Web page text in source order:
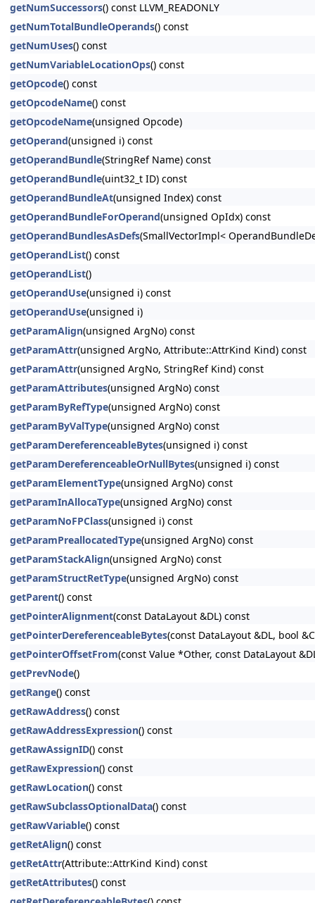
getNumSuccessors() const LLVM_READONLY
getNumTotalBundleOperands() const
getNumUses() const
getNumVariableLocationOps() const
getOpcode() const
getOpcodeName() const
getOpcodeName(unsigned Opcode)
getOperand(unsigned i) const
getOperandBundle(StringRef Name) const
getOperandBundle(uint32_t ID) const
getOperandBundleAt(unsigned Index) const
getOperandBundleForOperand(unsigned OpIdx) const
getOperandBundlesAsDefs(SmallVectorImpl<
getOperandList() const
getOperandList()
getOperandUse(unsigned i) const
getOperandUse(unsigned i)
getParamAlign(unsigned ArgNo) const
getParamAttr(unsigned ArgNo, Attribute::AttrKind Kind) const
getParamAttr(unsigned ArgNo, StringRef Kind) const
getParamAttributes(unsigned ArgNo) const
getParamByRefType(unsigned ArgNo) const
getParamByValType(unsigned ArgNo) const
getParamDereferenceableBytes(unsigned i) const
getParamDereferenceableOrNullBytes(unsigned i) const
getParamElementType(unsigned ArgNo) const
getParamInAllocaType(unsigned ArgNo) const
getParamNoFPClass(unsigned i) const
getParamPreallocatedType(unsigned ArgNo) const
getParamStackAlign(unsigned ArgNo) const
getParamStructRetType(unsigned ArgNo) const
getParent() const
getPointerAlignment(const DataLayout &DL) const
getPointerDereferenceableBytes(const DataLayout &DL, bool
getPointerOffsetFrom(const Value *Other, const DataLayout
getPrevNode()
getRange() const
getRawAddress() const
getRawAddressExpression() const
getRawAssignID() const
getRawExpression() const
getRawLocation() const
getRawSubclassOptionalData() const
getRawVariable() const
getRetAlign() const
getRetAttr(Attribute::AttrKind Kind) const
getRetAttributes() const